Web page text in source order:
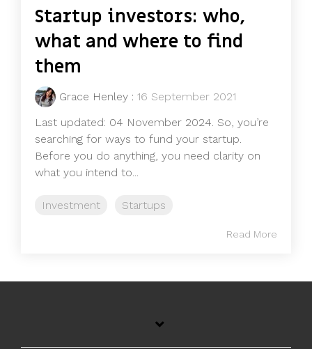
Startup investors: who,
what and where to find
them
Grace Henley : 16 September 2021
Last updated: 04 November 2024. So, you’re
searching for ways to fund your startup.
Before you do anything, you need clarity on
what you intend to...
Investment Startups
Read More